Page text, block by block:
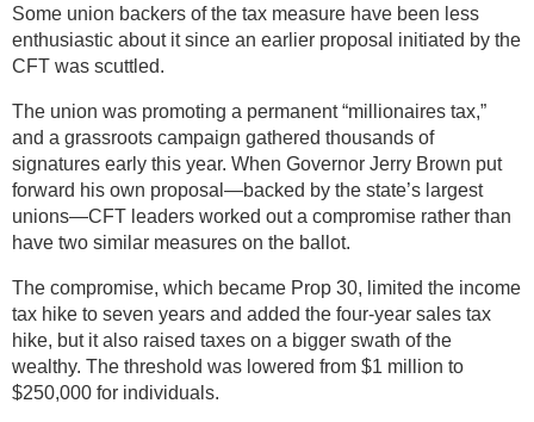
Some union backers of the tax measure have been less
enthusiastic about it since an earlier proposal initiated by the
CFT was scuttled.
The union was promoting a permanent “millionaires tax,”
and a grassroots campaign gathered thousands of
signatures early this year. When Governor Jerry Brown put
forward his own proposal—backed by the state’s largest
unions—CFT leaders worked out a compromise rather than
have two similar measures on the ballot.
The compromise, which became Prop 30, limited the income
tax hike to seven years and added the four-year sales tax
hike, but it also raised taxes on a bigger swath of the
wealthy. The threshold was lowered from $1 million to
$250,000 for individuals.